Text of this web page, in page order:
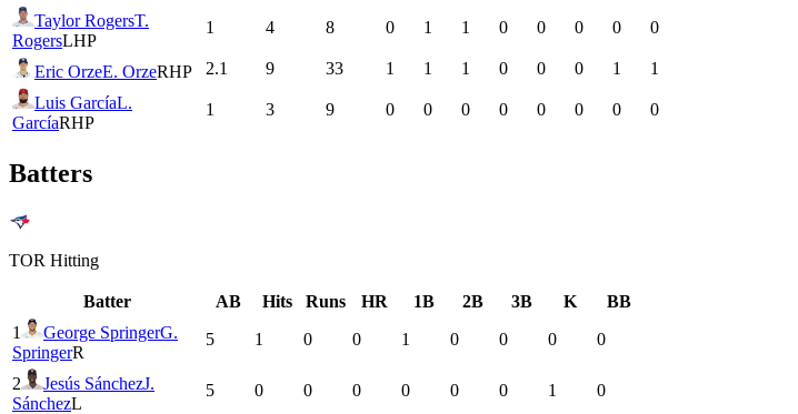
Taylor RogersT.
RogersLHP
1 4 8 0 1 1 0 0 0 0 0
Eric OrzeE. OrzeRHP 2.1 9 33 1 1 1 0 0 0 1
1
Luis GarcíaL.
GarcíaRHP
1 3 9 0 0 0 0 0 0 0 0
Batters
TOR Hitting
Batter AB Hits Runs HR 1B 2B 3B K
BB
1
George SpringerG.
SpringerR
5 1 0 0 1 0 0 0 0
2 Jesús SánchezJ.
SánchezL
5 0 0 0 0 0 0 1 0